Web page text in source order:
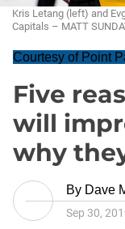
Kris Letang (left) and
Capitals – MATT
Courtesy of Point
Five
will
why
By Dave
Sep 30,